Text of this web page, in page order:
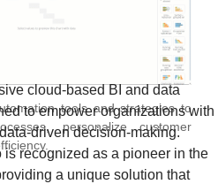
tools and strategies to
personalize customer
cloud-based BI and data
to empower organizations with
driven decision-making.
recognized as a pioneer in the
a unique solution that